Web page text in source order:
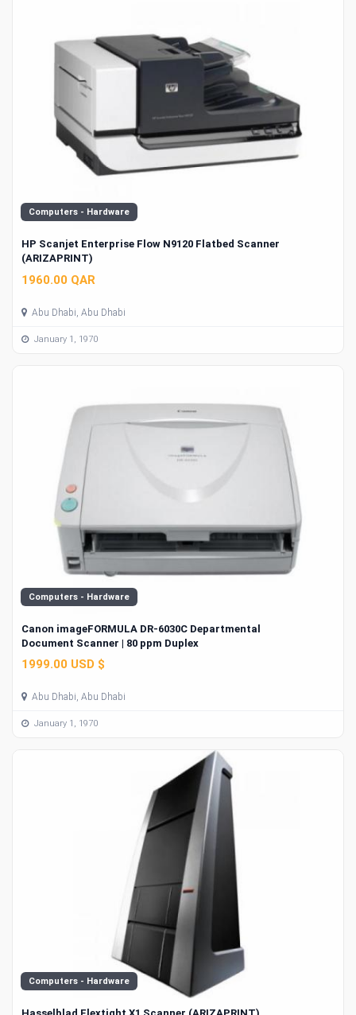
Computers - Hardware
HP Scanjet Enterprise Flow N9120 Flatbed Scanner
(ARIZAPRINT)
1960.00 QAR
Abu Dhabi, Abu Dhabi
January 1, 1970
Computers - Hardware
Canon imageFORMULA DR-6030C Departmental
Document Scanner | 80 ppm Duplex
1999.00 USD $
Abu Dhabi, Abu Dhabi
January 1, 1970
Computers - Hardware